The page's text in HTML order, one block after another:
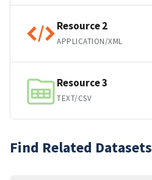
Resource 2
APPLICATION/XML
Resource 3
TEXT/CSV
Find Related Datasets